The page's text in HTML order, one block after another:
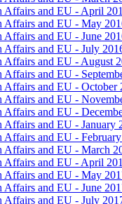
Affairs and EU - April
Affairs and EU - May
and EU - June
Affairs and EU - July
Affairs and EU - August
and EU -
Affairs and EU - October
Affairs and EU -
and EU -
and EU - January
and EU -
Affairs and EU - March
Affairs and EU - April
Affairs and EU - May
and EU - June
Affairs and EU - July